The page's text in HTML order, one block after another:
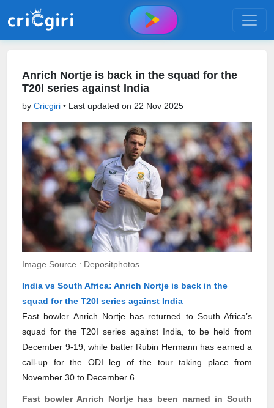
Anrich Nortje is back in the squad for the
T20I series against India
by Cricgiri • Last updated on 22 Nov 2025
Image Source : Depositphotos
India vs South Africa: Anrich Nortje is back in the
squad for the T20I series against India
Fast bowler Anrich Nortje has returned to South Africa’s
squad for the T20I series against India, to be held from
December 9-19, while batter Rubin Hermann has earned a
call‑up for the ODI leg of the tour taking place from
November 30 to December 6.
Fast bowler Anrich Nortje has been named in South